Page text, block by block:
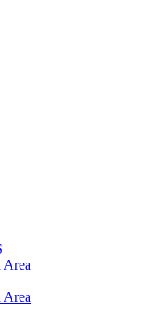
Area
Area